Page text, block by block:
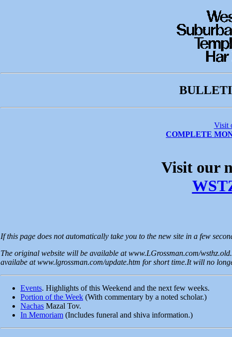
Visit
COMPLETE
Visit our
If this page does not automatically take you to the new site in a few
The original website will be available at www.LGrossman.com/
availabe at www.lgrossman.com/update.htm for short time.It will no
Events. Highlights of this Weekend and the next few weeks.
Portion of the Week (With commentary by a noted scholar.)
Nachas Mazal Tov.
In Memoriam (Includes funeral and shiva information.)